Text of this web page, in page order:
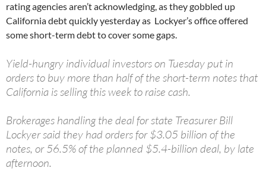
rating agencies aren’t acknowledging, as they gobbled up
California debt quickly yesterday as Lockyer’s office offered
some short-term debt to cover some gaps.
Yield-hungry individual investors on Tuesday put in
orders to buy more than half of the short-term notes that
California is selling this week to raise cash.
Brokerages handling the deal for state Treasurer Bill
Lockyer said they had orders for $3.05 billion of the
notes, or 56.5% of the planned $5.4-billion deal, by late
afternoon.